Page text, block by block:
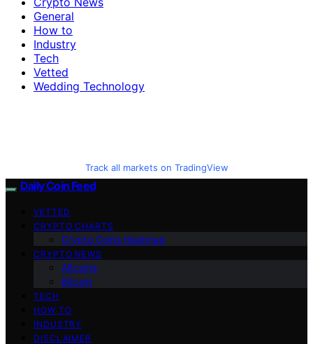
General
How to
Industry
Tech
Vetted
Wedding Technology
Track all markets on TradingView
Daily Coin Feed
VETTED
CRYPTO CHARTS
Crypto Coins Heatmap
CRYPTO NEWS
Altcoins
Bitcoin
TECH
HOW TO
INDUSTRY
DISCLAIMER